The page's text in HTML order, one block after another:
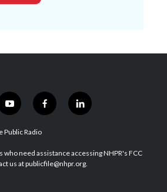
y
o
u
u
b
f
a
b
o
l
i
e
d
Public Radio
need assistance accessing NHPR's FCC
us at publicfile@nhpr.org.